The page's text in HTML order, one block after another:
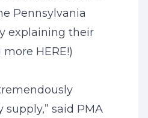
Pennsylvania
explaining their
more HERE!)
said PMA